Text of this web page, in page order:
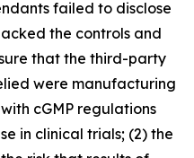
failed to disclose
the controls and
that the third-party
were manufacturing
cGMP regulations
in clinical trials; (2) the